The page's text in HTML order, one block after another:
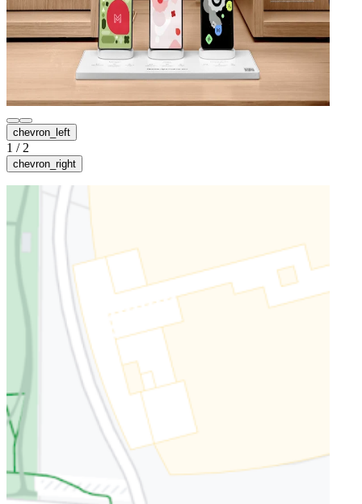
chevron_left
1 / 2
chevron_right